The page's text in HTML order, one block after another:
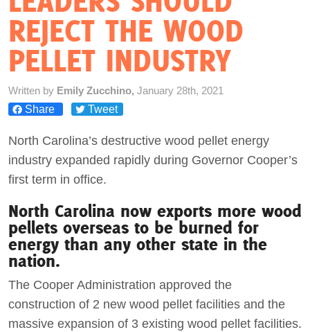
Act Now
REJECT THE WOOD
PELLET INDUSTRY
Written by Emily Zucchino, January 28th, 2021
Share
Tweet
North Carolina’s destructive wood pellet energy
industry expanded rapidly during Governor Cooper’s
first term in office.
North Carolina now exports more wood
pellets overseas to be burned for
energy than any other state in the
nation.
The Cooper Administration approved the
construction of 2 new wood pellet facilities and the
massive expansion of 3 existing wood pellet facilities.